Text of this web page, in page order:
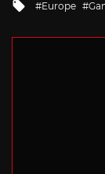
Tagged
Europe